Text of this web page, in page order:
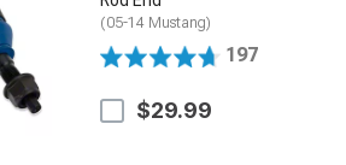
(05-14 Mustang)
197
$29.99